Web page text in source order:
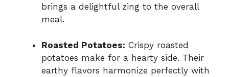
brings a delightful zing to the overall
meal.
Roasted Potatoes: Crispy roasted
potatoes make for a hearty side. Their
earthy flavors harmonize perfectly with